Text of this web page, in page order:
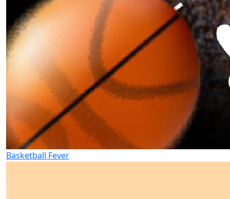
Basketball Fever